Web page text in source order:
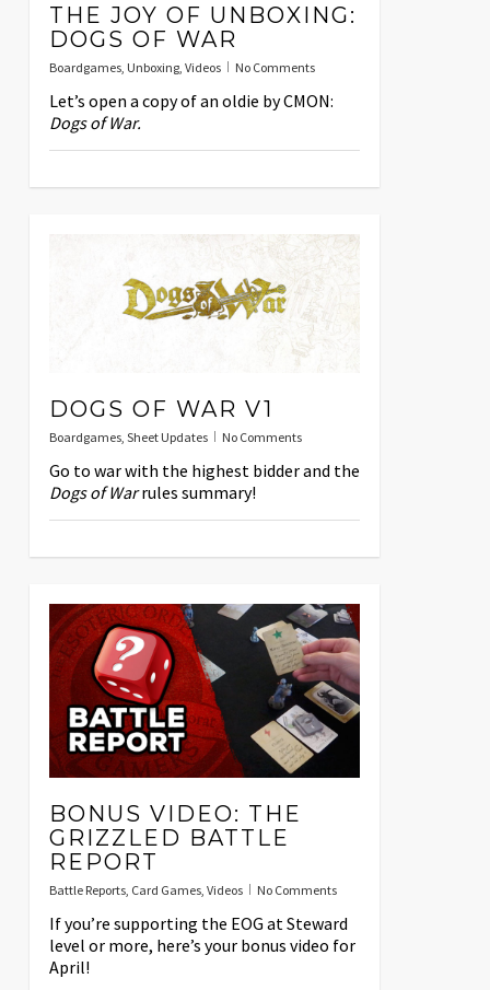
THE JOY OF UNBOXING:
DOGS OF WAR
Boardgames, Unboxing, Videos No Comments
Let’s open a copy of an oldie by CMON:
Dogs of War.
DOGS OF WAR V1
Boardgames, Sheet Updates No Comments
Go to war with the highest bidder and the
Dogs of Warrules summary!
BONUS VIDEO: THE
GRIZZLED BATTLE
REPORT
Battle Reports, Card Games, Videos No Comments
If you’re supporting the EOG at Steward
level or more, here’s your bonus video for
April!